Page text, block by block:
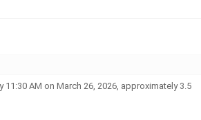
AM on March 26, 2026, approximately 3.5